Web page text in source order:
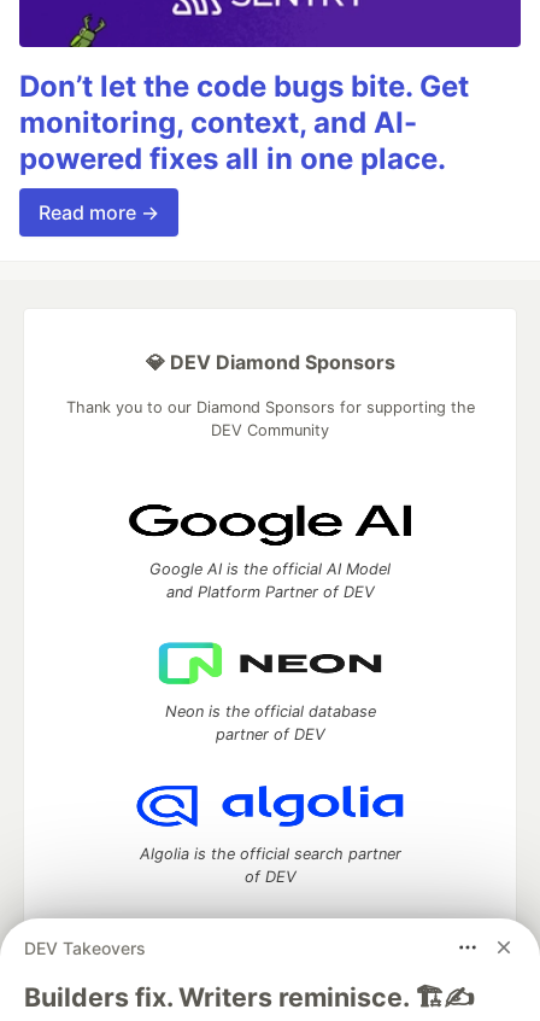
Don’t let the code bugs bite. Get
monitoring, context, and AI-
powered fixes all in one place.
Read more →
DEV Takeovers
Builders fix. Writers reminisce. 🏗️✍️
💎 DEV Diamond Sponsors
Thank you to our Diamond Sponsors for supporting the
DEV Community
Google AI is the official AI Model
and Platform Partner of DEV
Neon is the official database
partner of DEV
Algolia is the official search partner
of DEV
DEV Community— A space to discuss and keep up software